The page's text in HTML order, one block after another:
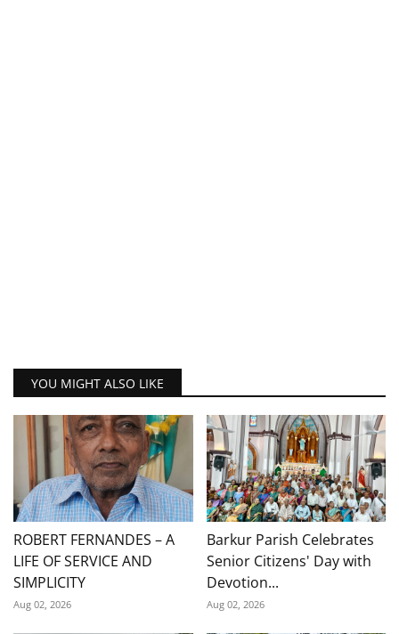
YOU MIGHT ALSO LIKE
ROBERT FERNANDES – A
LIFE OF SERVICE AND
SIMPLICITY
Aug 02, 2026
Barkur Parish Celebrates
Senior Citizens' Day with
Devotion...
Aug 02, 2026